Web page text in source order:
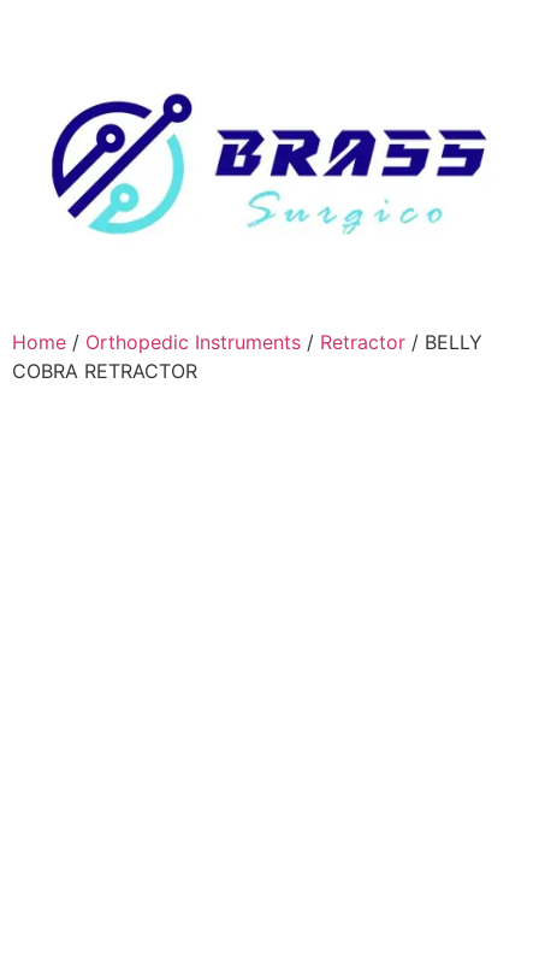
Home / Orthopedic Instruments / Retractor / BELLY
COBRA RETRACTOR